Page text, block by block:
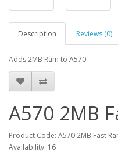
Description Reviews (0)
Adds 2MB Ram to A570
A570 2MB
Product Code: A570 2MB Fast
Availability: 16